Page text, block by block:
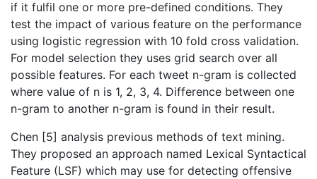
if it fulfil one or more pre-defined conditions. They
test the impact of various feature on the performance
using logistic regression with 10 fold cross validation.
For model selection they uses grid search over all
possible features. For each tweet n-gram is collected
where value of n is 1, 2, 3, 4. Difference between one
n-gram to another n-gram is found in their result.
Chen [5] analysis previous methods of text mining.
They proposed an approach named Lexical Syntactical
Feature (LSF) which may use for detecting offensive